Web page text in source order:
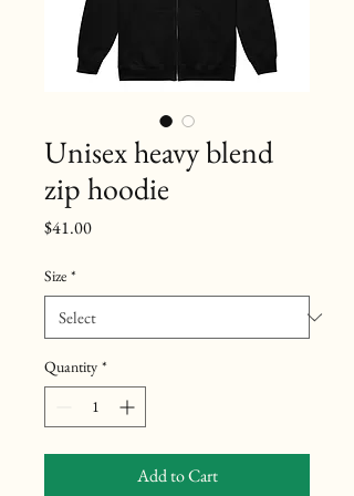
Unisex heavy blend
zip hoodie
$41.00Price
Size *
Quantity *
Add to Cart